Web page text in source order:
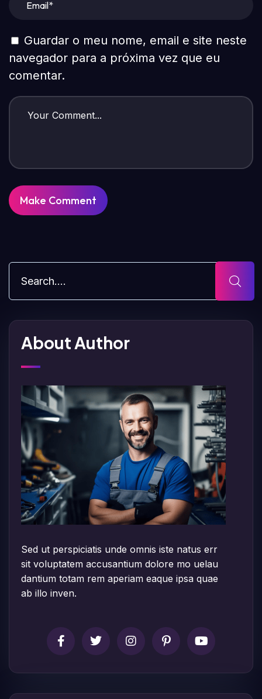
Guardar o meu nome, email e site neste
navegador para a próxima vez que eu
comentar.
About Author
Sed ut perspiciatis unde omnis iste natus err
sit voluptatem accusantium dolore mo uelau
dantium totam rem aperiam eaque ipsa quae
ab illo inven.